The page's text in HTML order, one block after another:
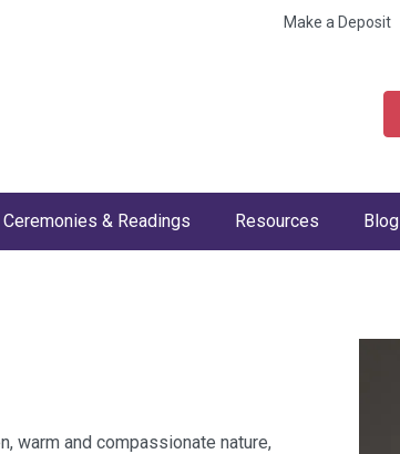
Make a Deposit
Ceremonies & Readings Resources Blog
warm and compassionate nature,